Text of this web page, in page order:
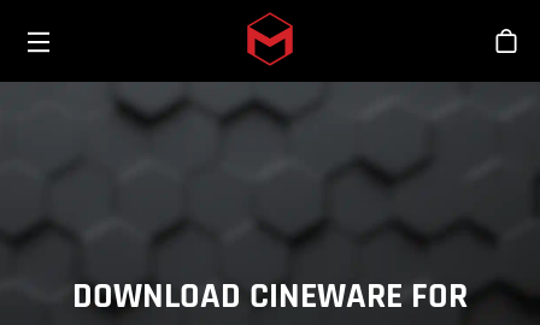
Skip to main content
DOWNLOAD CINEWARE FOR